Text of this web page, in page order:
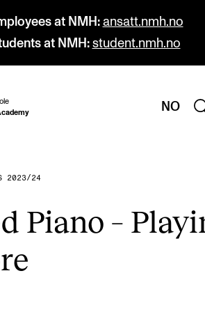
at NMH: ansatt.nmh.no
at NMH: student.nmh.no
NO
2023/24
Piano –